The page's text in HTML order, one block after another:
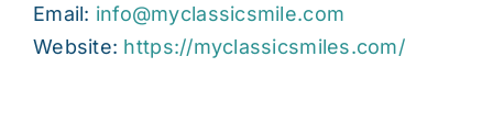
Email: info@myclassicsmile.com
Website: https://myclassicsmiles.com/